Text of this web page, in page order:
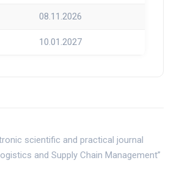
08.11.2026
10.01.2027
scientific and practical journal
and Supply Chain Management”